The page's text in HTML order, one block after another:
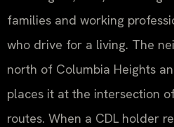
families and working
who drive for a living. The
north of Columbia Heights
places it at the intersection
routes. When a CDL holder